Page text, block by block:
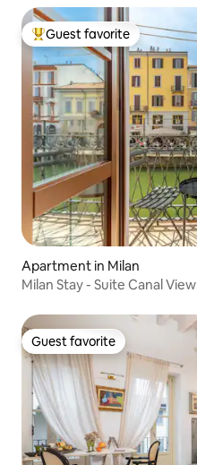
Top guest favorite
Guest favorite
Apartment in Milan
Milan Stay - Suite Canal View
Guest favorite
Guest favorite